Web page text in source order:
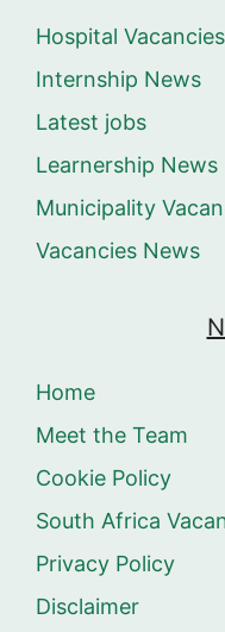
Hospital Vacancies
Internship News
Latest jobs
Learnership News
Municipality
Vacancies News
Home
Meet the Team
Cookie Policy
South Africa
Privacy Policy
Disclaimer